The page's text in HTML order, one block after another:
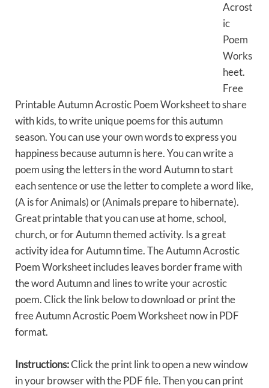
Acrost
ic
Poem
Works
heet.
Free
Printable Autumn Acrostic Poem Worksheet to share
with kids, to write unique poems for this autumn
season. You can use your own words to express you
happiness because autumn is here. You can write a
poem using the letters in the word Autumn to start
each sentence or use the letter to complete a word like,
(A is for Animals) or (Animals prepare to hibernate).
Great printable that you can use at home, school,
church, or for Autumn themed activity. Is a great
activity idea for Autumn time. The Autumn Acrostic
Poem Worksheet includes leaves border frame with
the word Autumn and lines to write your acrostic
poem. Click the link below to download or print the
free Autumn Acrostic Poem Worksheet now in PDF
format.
Instructions:Click the print link to open a new window
in your browser with the PDF file. Then you can print